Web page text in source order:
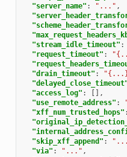
"server_name" : "..." ,
"stream_idle_timeout" :
"request_timeout" :
"drain_timeout" :
"access_log" :
[],
"use_remote_address" :
"xff_num_trusted_hops" :
"skip_xff_append" :
"via" : "..." ,